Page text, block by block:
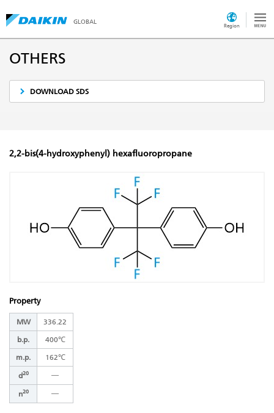
GLOBAL
Region
OTHERS
DOWNLOAD SDS
2,2-bis(4-hydroxyphenyl) hexafluoropropane
Property
MW 336.22
b.p. 400℃
m.p. 162℃
d20 ―
n20 ―